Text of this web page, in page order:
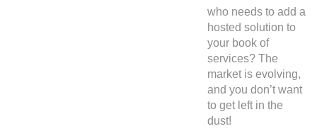
who needs to add a
hosted solution to
your book of
services? The
market is evolving,
and you don’t want
to get left in the
dust!